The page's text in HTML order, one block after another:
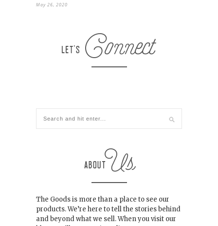
May 26, 2020
The Goods is more than a place to see our
products. We’re here to tell the stories behind
and beyond what we sell. When you visit our